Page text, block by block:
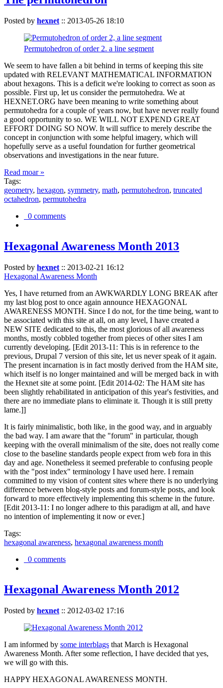
Posted by hexnet :: 2013-05-26 18:10
Permutohedron of order 2. a line segment
We seem to have fallen a bit behind in terms of keeping this site
updated with RELEVANT MATHEMATICAL INFORMATION
about hexagons. This is a deficit we're looking to correct as soon as
possible. First up, let us consider the permutohedra. We at
HEXNET.ORG have been meaning to write something about
permutohedra for a couple of years now, but have never really found
a good opportunity to so. WE WILL NOT EXPEND GREAT
EFFORT DOING SO NOW. It will suffice to merely describe the
concept in conjunction with some helpful imagery, which will
hopefully serve as a useful foundation for further geometrical
observations and investigations in the near future.
Read moar »
Tags:
geometry, hexagon, symmetry, math, permutohedron, truncated
octahedron, permutohedra
0 comments
Hexagonal Awareness Month 2013
Posted by hexnet :: 2013-02-21 16:12
Hexagonal Awareness Month
Yes, I have returned from an AWKWARDLY LONG BREAK after
my last blog post to once again announce HEXAGONAL
AWARENESS MONTH. Since I do not, for the time being, want to
be associated with this site at all, on any level, I have created a
NEW SITE dedicated to this, the most glorious of all awareness
months, mostly cobbled together from pieces of other sites I am
currently developing. [Edit 2013-11: This is in reference to the
previous, Drupal 7 version of this site, let us never speak of it again.
The present incarnation is in fact mostly derived from the HAM site,
which itself is no longer maintained and will be merged back in with
the Hexnet site at some point. [Edit 2014-02: The HAM site has
been slightly rehabilitated in anticipation of this year's festivities, and
there are no immediate plans to eliminate it. Though it is still pretty
lame.]]
It is fairly minimalistic, both like, in the good way, and in arguably
the bad way. I am aware that the "forum" in particular, though
keeping with the overall minimalism of the site, does not really come
close to the baseline standards people expect from web fora in this
day and age. Nonetheless it seemed preferable to confusing people
with the "post index" terminology I have used here. I remain
committed to my vision of content sites where there is no underlying
difference between blog-style posts and forum-style posts, and look
forward to more effectively implementing this scheme in the future.
[Edit 2013-11: I no longer adhere to this paradigm at all, and have
no intention of implementing it now or ever.]
Tags:
hexagonal awareness, hexagonal awareness month
0 comments
Hexagonal Awareness Month 2012
Posted by hexnet :: 2012-03-02 17:16
I am informed by some interblags that March is Hexagonal
Awareness Month. After some reflection, I have decided that yes,
we will go with this.
HAPPY HEXAGONAL AWARENESS MONTH.